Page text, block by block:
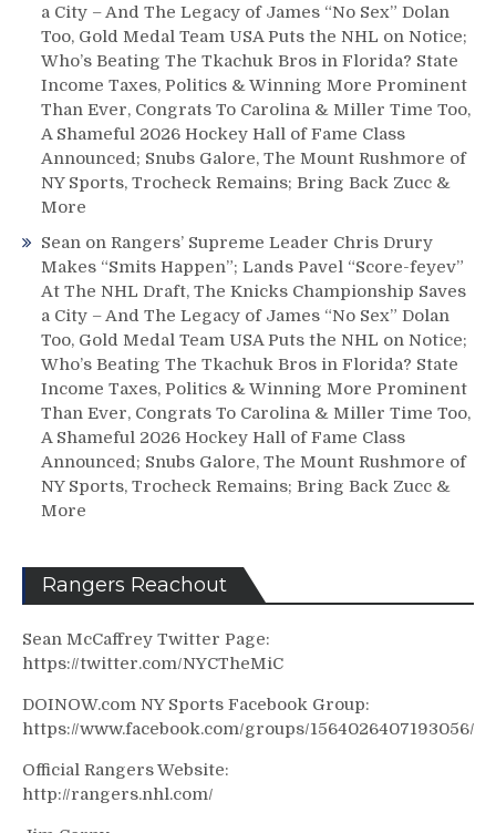
a City – And The Legacy of James “No Sex” Dolan
Too, Gold Medal Team USA Puts the NHL on Notice;
Who’s Beating The Tkachuk Bros in Florida? State
Income Taxes, Politics & Winning More Prominent
Than Ever, Congrats To Carolina & Miller Time Too,
A Shameful 2026 Hockey Hall of Fame Class
Announced; Snubs Galore, The Mount Rushmore of
NY Sports, Trocheck Remains; Bring Back Zucc &
More
Sean on Rangers’ Supreme Leader Chris Drury
Makes “Smits Happen”; Lands Pavel “Score-feyev”
At The NHL Draft, The Knicks Championship Saves
a City – And The Legacy of James “No Sex” Dolan
Too, Gold Medal Team USA Puts the NHL on Notice;
Who’s Beating The Tkachuk Bros in Florida? State
Income Taxes, Politics & Winning More Prominent
Than Ever, Congrats To Carolina & Miller Time Too,
A Shameful 2026 Hockey Hall of Fame Class
Announced; Snubs Galore, The Mount Rushmore of
NY Sports, Trocheck Remains; Bring Back Zucc &
More
Rangers Reachout
Sean McCaffrey Twitter Page:
https://twitter.com/NYCTheMiC
DOINOW.com NY Sports Facebook Group:
https://www.facebook.com/groups/1564026407193056/
Official Rangers Website:
http://rangers.nhl.com/